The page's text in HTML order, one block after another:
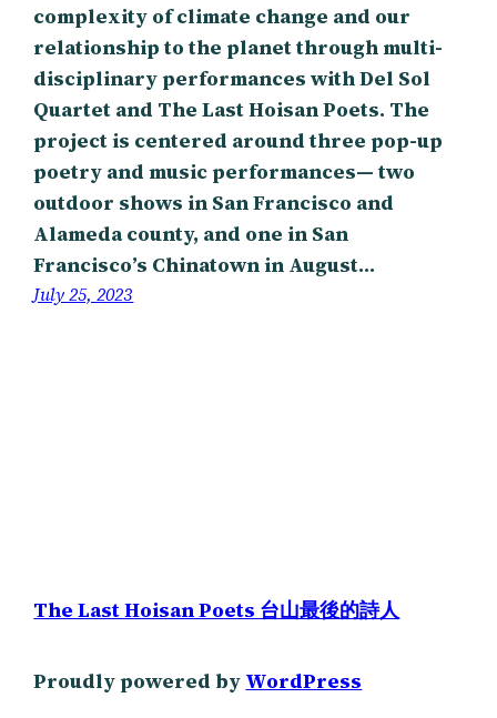
complexity of climate change and our
relationship to the planet through multi-
disciplinary performances with Del Sol
Quartet and The Last Hoisan Poets. The
project is centered around three pop-up
poetry and music performances— two
outdoor shows in San Francisco and
Alameda county, and one in San
Francisco’s Chinatown in August…
July 25, 2023
The Last Hoisan Poets 台山最後的詩人
Proudly powered by WordPress